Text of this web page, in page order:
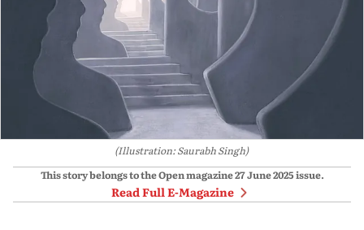
(Illustration: Saurabh Singh)
This story belongs to the Open magazine27 June 2025issue.
Read Full E-Magazine